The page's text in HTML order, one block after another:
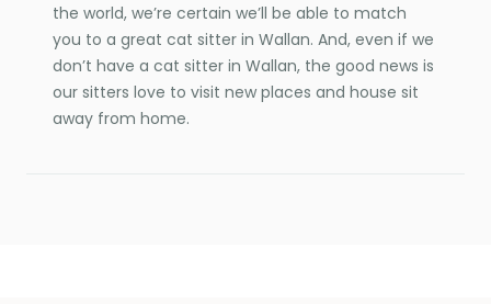
the world, we’re certain we’ll be able to match
you to a great cat sitter in Wallan. And, even if we
don’t have a cat sitter in Wallan, the good news is
our sitters love to visit new places and house sit
away from home.